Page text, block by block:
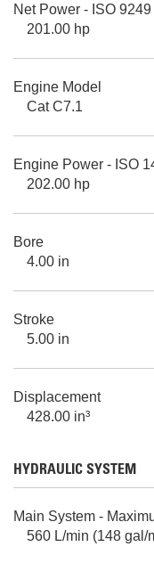
Net Power - ISO 9249
201.00 hp
Engine Model
Cat C7.1
Engine Power - ISO
202.00 hp
Bore
4.00 in
Stroke
5.00 in
Displacement
428.00 in³
HYDRAULIC SYSTEM
Main System -
560 L/min (148 gal/